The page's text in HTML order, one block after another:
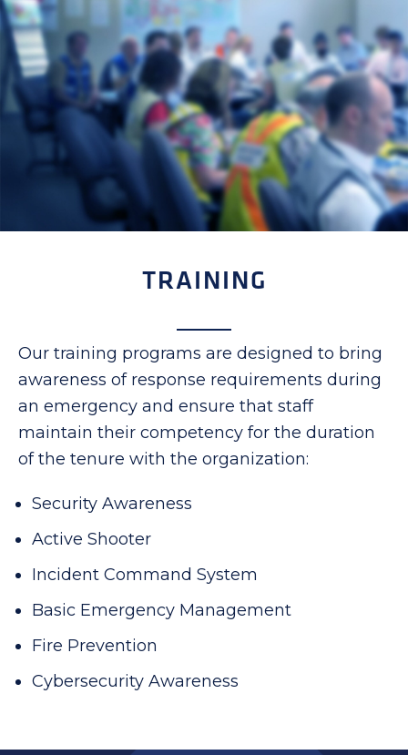
TRAINING
Our training programs are designed to bring
awareness of response requirements during
an emergency and ensure that staff
maintain their competency for the duration
of the tenure with the organization:
Security Awareness
Active Shooter
Incident Command System
Basic Emergency Management
Fire Prevention
Cybersecurity Awareness